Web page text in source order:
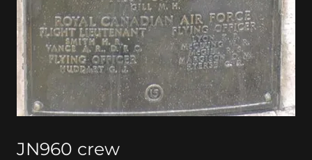
JN960 crew